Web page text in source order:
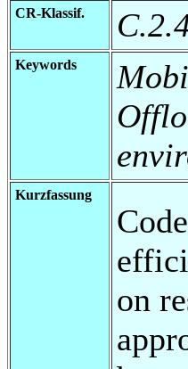
CR-Klassif.
Keywords
Kurzfassung
on